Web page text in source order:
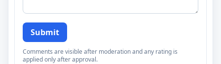
Submit
Comments are visible after moderation and any rating is
applied only after approval.